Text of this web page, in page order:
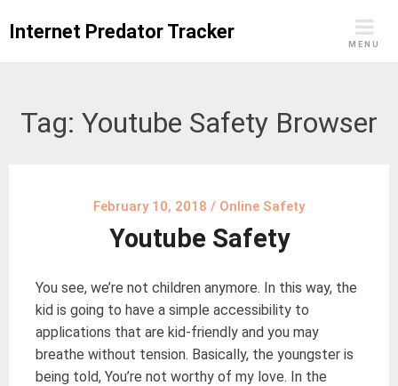
Internet Predator Tracker
MENU
Tag: Youtube Safety Browser
February 10, 2018 / Online Safety
Youtube Safety
You see, we’re not children anymore. In this way, the
kid is going to have a simple accessibility to
applications that are kid-friendly and you may
breathe without tension. Basically, the youngster is
being told, You’re not worthy of my love. In the